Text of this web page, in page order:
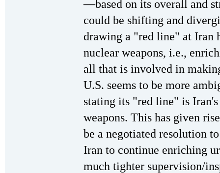
—based on its overall and
could be shifting and
drawing a "red line" at Iran
nuclear weapons, i.e.,
all that is involved in
U.S. seems to be more
stating its "red line" is
weapons. This has given
be a negotiated resolution
Iran to continue enriching
much tighter supervision/